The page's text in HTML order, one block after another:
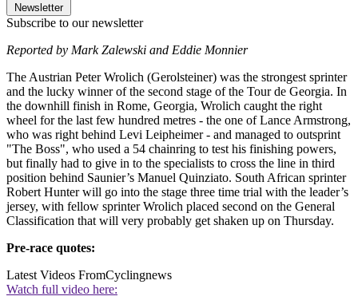
Newsletter
Subscribe to our newsletter
Reported by Mark Zalewski and Eddie Monnier
The Austrian Peter Wrolich (Gerolsteiner) was the strongest sprinter
and the lucky winner of the second stage of the Tour de Georgia. In
the downhill finish in Rome, Georgia, Wrolich caught the right
wheel for the last few hundred metres - the one of Lance Armstrong,
who was right behind Levi Leipheimer - and managed to outsprint
"The Boss", who used a 54 chainring to test his finishing powers,
but finally had to give in to the specialists to cross the line in third
position behind Saunier’s Manuel Quinziato. South African sprinter
Robert Hunter will go into the stage three time trial with the leader’s
jersey, with fellow sprinter Wrolich placed second on the General
Classification that will very probably get shaken up on Thursday.
Pre-race quotes:
Latest Videos FromCyclingnews
Watch full video here: